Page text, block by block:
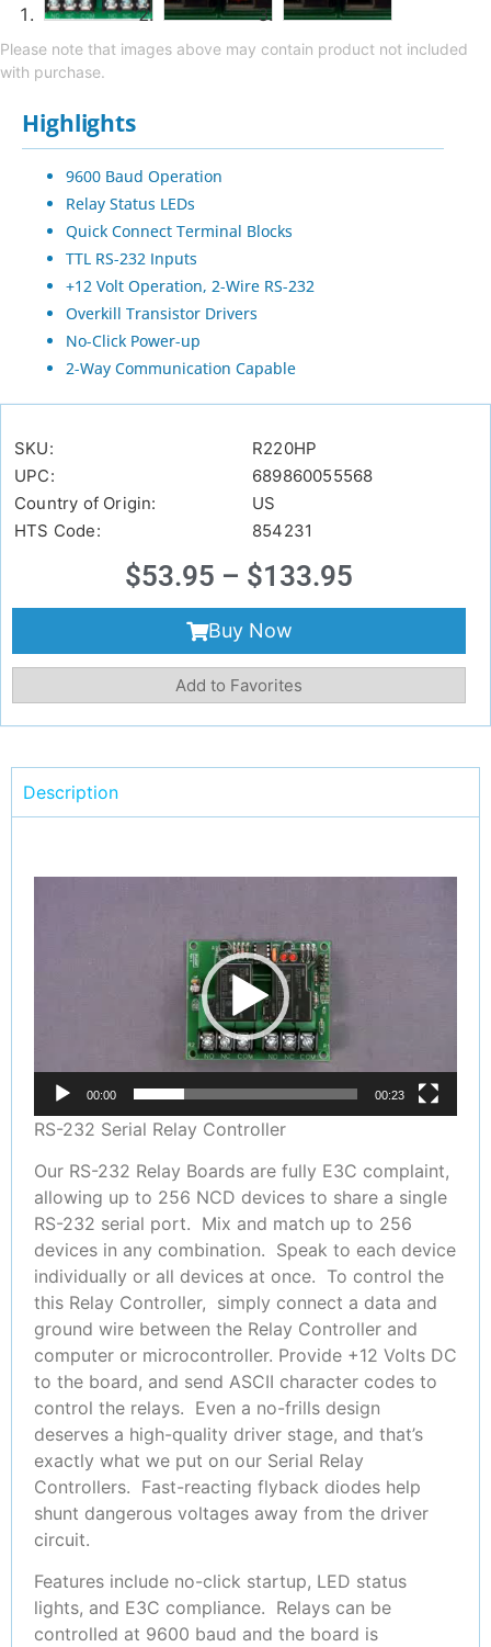
Please note that images above may contain product not included
with purchase.
Highlights
9600 Baud Operation
Relay Status LEDs
Quick Connect Terminal Blocks
TTL RS-232 Inputs
+12 Volt Operation, 2-Wire RS-232
Overkill Transistor Drivers
No-Click Power-up
2-Way Communication Capable
SKU:
R220HP
UPC:
689860055568
Country of Origin:
US
HTS Code:
854231
$53.95 – $133.95
Buy Now
Add to Favorites
Description
00:00 00:23
RS-232 Serial Relay Controller
Our RS-232 Relay Boards are fully E3C complaint,
allowing up to 256 NCD devices to share a single
RS-232 serial port. Mix and match up to 256
devices in any combination. Speak to each device
individually or all devices at once. To control the
this Relay Controller, simply connect a data and
ground wire between the Relay Controller and
computer or microcontroller. Provide +12 Volts DC
to the board, and send ASCII character codes to
control the relays. Even a no-frills design
deserves a high-quality driver stage, and that’s
exactly what we put on our Serial Relay
Controllers. Fast-reacting flyback diodes help
shunt dangerous voltages away from the driver
circuit.
Features include no-click startup, LED status
lights, and E3C compliance. Relays can be
controlled at 9600 baud and the board is